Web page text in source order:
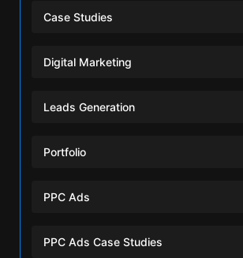
Case Studies
Digital Marketing
Leads Generation
Portfolio
PPC Ads
PPC Ads Case Studies